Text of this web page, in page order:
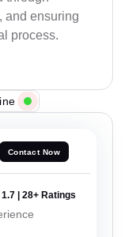
and ensuring
process.
Contact Now
1.7 | 28+ Ratings